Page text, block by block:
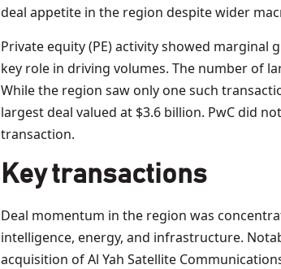
deal appetite in the region despite wider
Private equity (PE) activity showed
key role in driving volumes. The number of
While the region saw only one such
largest deal valued at $3.6 billion. PwC did
transaction.
Key transactions
Deal momentum in the region was
intelligence, energy, and infrastructure.
acquisition of Al Yah Satellite